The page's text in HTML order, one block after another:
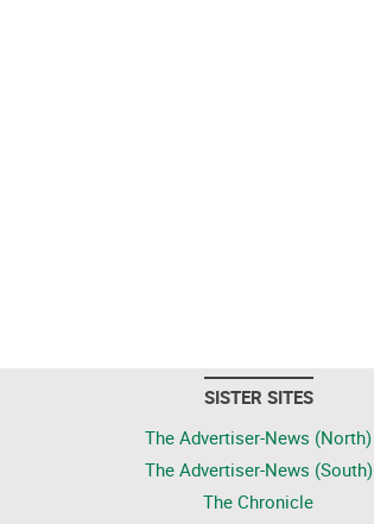
SISTER SITES
The Advertiser-News (North)
The Advertiser-News (South)
The Chronicle